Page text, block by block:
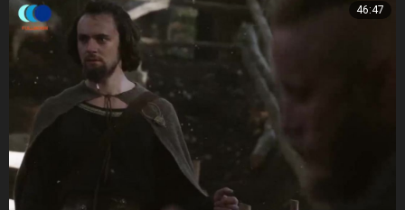
46:47